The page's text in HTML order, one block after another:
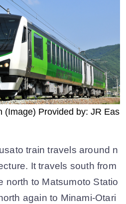
(Image) Provided by: JR Eas
train travels around n
It travels south from
north to Matsumoto Statio
again to Minami-Otari